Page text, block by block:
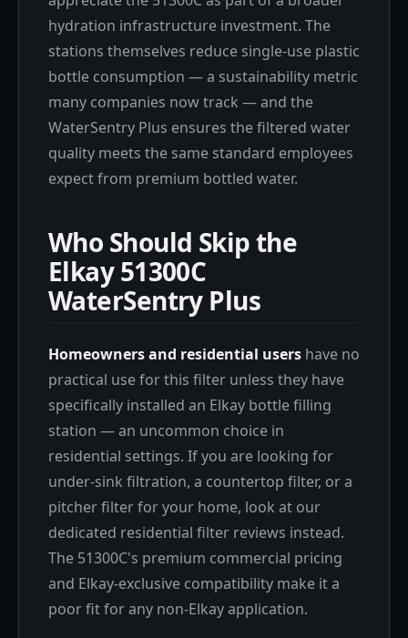
hydration infrastructure investment. The
stations themselves reduce single-use plastic
bottle consumption — a sustainability metric
many companies now track — and the
WaterSentry Plus ensures the filtered water
quality meets the same standard employees
expect from premium bottled water.
Who Should Skip the
Elkay 51300C
WaterSentry Plus
Homeowners and residential users have no
practical use for this filter unless they have
specifically installed an Elkay bottle filling
station — an uncommon choice in
residential settings. If you are looking for
under-sink filtration, a countertop filter, or a
pitcher filter for your home, look at our
dedicated residential filter reviews instead.
The 51300C's premium commercial pricing
and Elkay-exclusive compatibility make it a
poor fit for any non-Elkay application.